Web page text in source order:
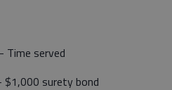
Time served
surety bond